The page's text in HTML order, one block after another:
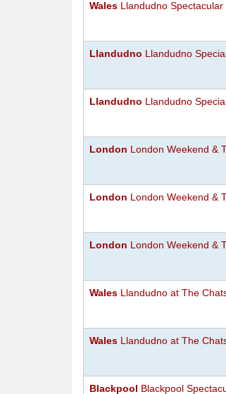
Wales Llandudno
Llandudno Llandudno
Llandudno Llandudno
London London Weekend &
London London Weekend &
London London Weekend &
Wales Llandudno at The
Wales Llandudno at The
Blackpool Blackpool